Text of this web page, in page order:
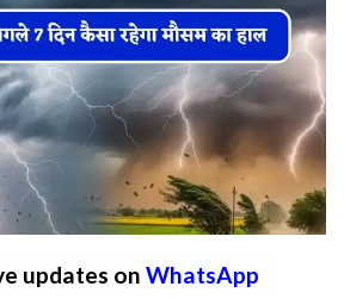
updates on WhatsApp